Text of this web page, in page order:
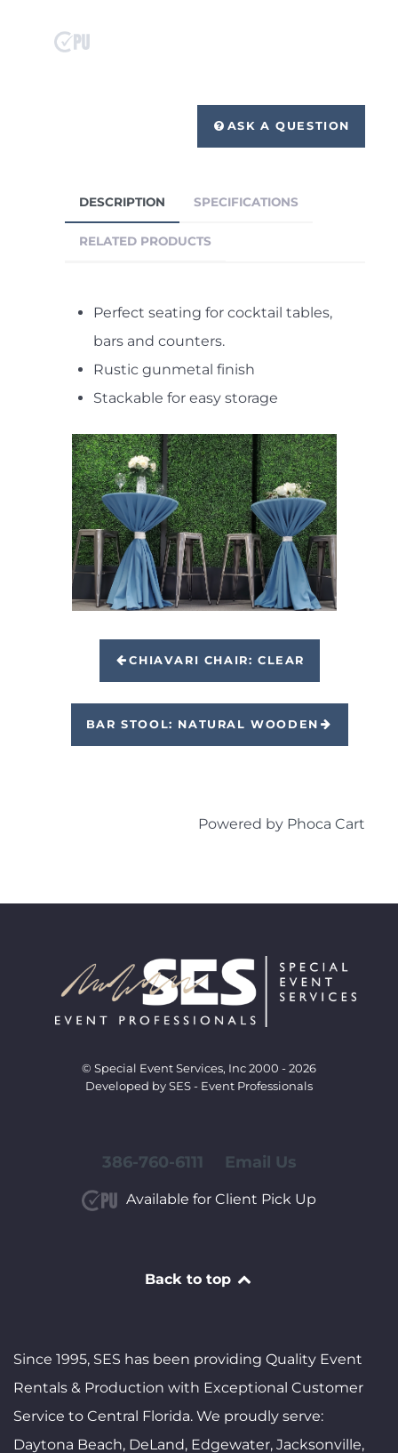
ASK A QUESTION
DESCRIPTION SPECIFICATIONS
RELATED PRODUCTS
Perfect seating for cocktail tables,
bars and counters.
Rustic gunmetal finish
Stackable for easy storage
CHIAVARI CHAIR: CLEAR
BAR STOOL: NATURAL WOODEN
Powered by Phoca Cart
© Special Event Services, Inc 2000 - 2026
Developed by SES - Event Professionals
386-760-6111 Email Us
Available for Client Pick Up
Back to top
Since 1995, SES has been providing Quality Event
Rentals & Production with Exceptional Customer
Service to Central Florida. We proudly serve:
Daytona Beach, DeLand, Edgewater, Jacksonville,